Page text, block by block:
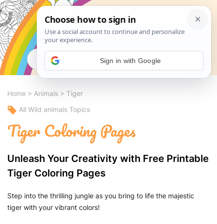
Search
Home > Animals > Tiger
All Wild animals Topics
Tiger Coloring Pages
Unleash Your Creativity with Free Printable
Tiger Coloring Pages
Step into the thrilling jungle as you bring to life the majestic
tiger with your vibrant colors!
Sign in with Google